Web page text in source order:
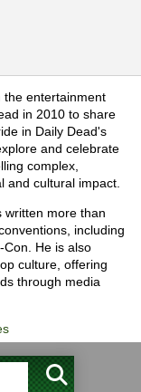
the entertainment
in 2010 to share
in Daily Dead's
and celebrate
complex,
and cultural impact.
written more than
including
Con. He is also
culture, offering
through media